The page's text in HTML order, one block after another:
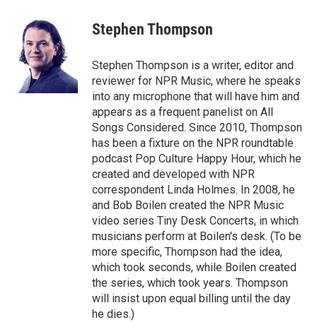
o
t
t
e
r
d
I
n
Stephen Thompson
Stephen Thompson is a writer, editor and
reviewer for NPR Music, where he speaks
into any microphone that will have him and
appears as a frequent panelist on All
Songs Considered. Since 2010, Thompson
has been a fixture on the NPR roundtable
podcast Pop Culture Happy Hour, which he
created and developed with NPR
correspondent Linda Holmes. In 2008, he
and Bob Boilen created the NPR Music
video series Tiny Desk Concerts, in which
musicians perform at Boilen's desk. (To be
more specific, Thompson had the idea,
which took seconds, while Boilen created
the series, which took years. Thompson
will insist upon equal billing until the day
he dies.)